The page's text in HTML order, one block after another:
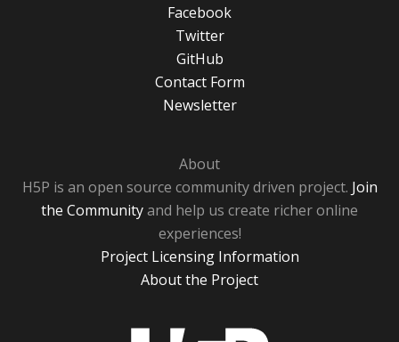
Facebook
Twitter
GitHub
Contact Form
Newsletter
About
H5P is an open source community driven project. Join
the Communityand help us create richer online
experiences!
Project Licensing Information
About the Project